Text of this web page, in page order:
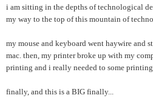
i am sitting in the depths of technological
my way to the top of this mountain of
my mouse and keyboard went haywire and
mac. then, my printer broke up with my
printing and i really needed to some printing.
finally, and this is a BIG finally...